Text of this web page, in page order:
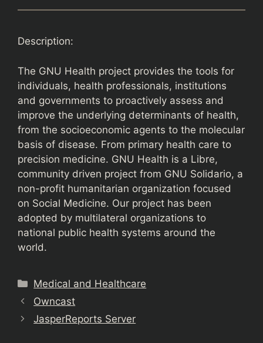
Description:
The GNU Health project provides the tools for
individuals, health professionals, institutions
and governments to proactively assess and
improve the underlying determinants of health,
from the socioeconomic agents to the molecular
basis of disease. From primary health care to
precision medicine. GNU Health is a Libre,
community driven project from GNU Solidario, a
non-profit humanitarian organization focused
on Social Medicine. Our project has been
adopted by multilateral organizations to
national public health systems around the
world.
Categories
Medical and Healthcare
Owncast
JasperReports Server